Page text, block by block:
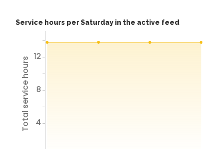
Service hours per Saturday in the active feed
Total service hours 4
8
12